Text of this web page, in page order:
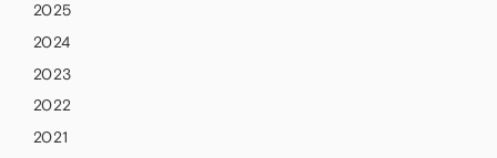
2025
2024
2023
2022
2021